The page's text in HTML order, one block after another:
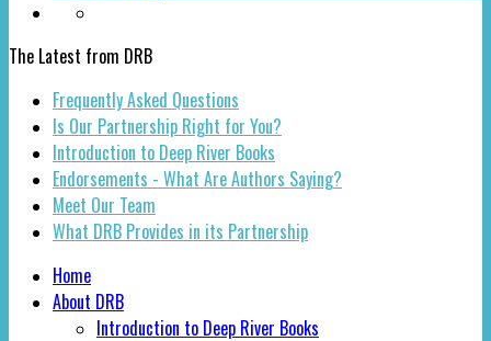
The Latest from DRB
Frequently Asked Questions
Is Our Partnership Right for You?
Introduction to Deep River Books
Endorsements - What Are Authors Saying?
Meet Our Team
What DRB Provides in its Partnership
Home
About DRB
Introduction to Deep River Books